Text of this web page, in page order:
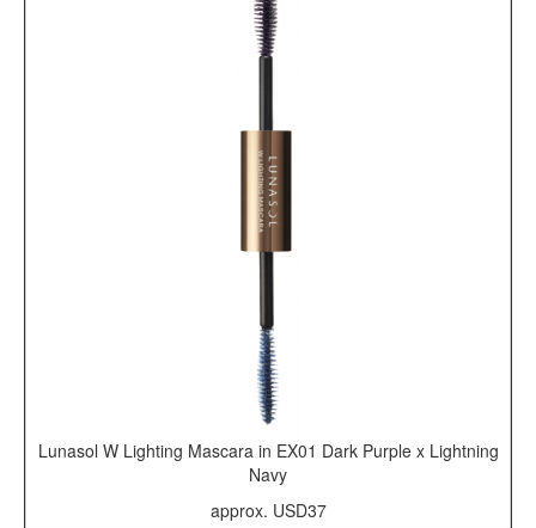
Lunasol W Lighting Mascara in EX01 Dark Purple x Lightning
Navy
approx. USD37